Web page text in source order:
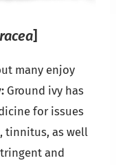
]
many enjoy
Ground ivy has
for issues
tinnitus, as well
and